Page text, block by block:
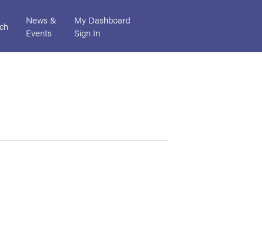
News &
Events
My Dashboard
Sign In